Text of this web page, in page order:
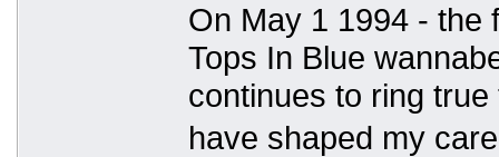
On May 1 1994 - the
Tops In Blue
continues to ring
have shaped my